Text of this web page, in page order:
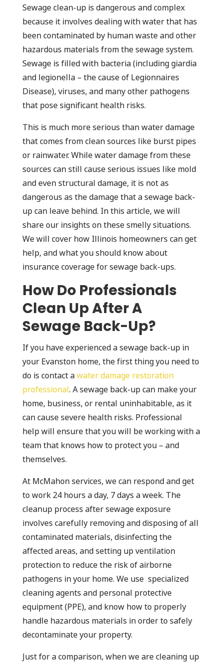
Sewage clean-up is dangerous and complex
because it involves dealing with water that has
been contaminated by human waste and other
hazardous materials from the sewage system.
Sewage is filled with bacteria (including giardia
and legionella – the cause of Legionnaires
Disease), viruses, and many other pathogens
that pose significant health risks.
This is much more serious than water damage
that comes from clean sources like burst pipes
or rainwater. While water damage from these
sources can still cause serious issues like mold
and even structural damage, it is not as
dangerous as the damage that a sewage back-
up can leave behind. In this article, we will
share our insights on these smelly situations.
We will cover how Illinois homeowners can get
help, and what you should know about
insurance coverage for sewage back-ups.
How Do Professionals
Clean Up After A
Sewage Back-Up?
If you have experienced a sewage back-up in
your Evanston home, the first thing you need to
do is contact awater damage restoration
professional. A sewage back-up can make your
home, business, or rental uninhabitable, as it
can cause severe health risks. Professional
help will ensure that you will be working with a
team that knows how to protect you – and
themselves.
At McMahon services, we can respond and get
to work 24 hours a day, 7 days a week. The
cleanup process after sewage exposure
involves carefully removing and disposing of all
contaminated materials, disinfecting the
affected areas, and setting up ventilation
protection to reduce the risk of airborne
pathogens in your home. We use specialized
cleaning agents and personal protective
equipment (PPE), and know how to properly
handle hazardous materials in order to safely
decontaminate your property.
Just for a comparison, when we are cleaning up